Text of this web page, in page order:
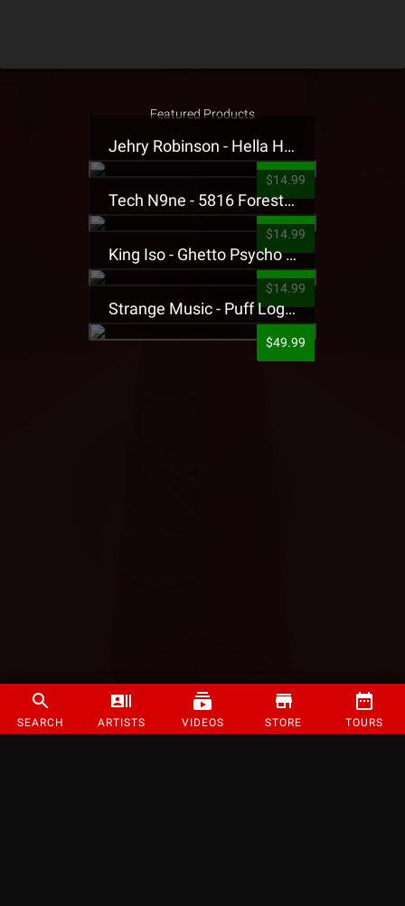
SEARCH ARTISTS VIDEOS STORE TOURS
Featured Products
Jehry Robinson - Hella Highwater Presale T-Shirt
$14.99
Tech N9ne - 5816 Forest Presale T-Shirt
$14.99
King Iso - Ghetto Psycho Presale T-Shirt
$14.99
Strange Music - Puff Logo Sweatpants
$49.99